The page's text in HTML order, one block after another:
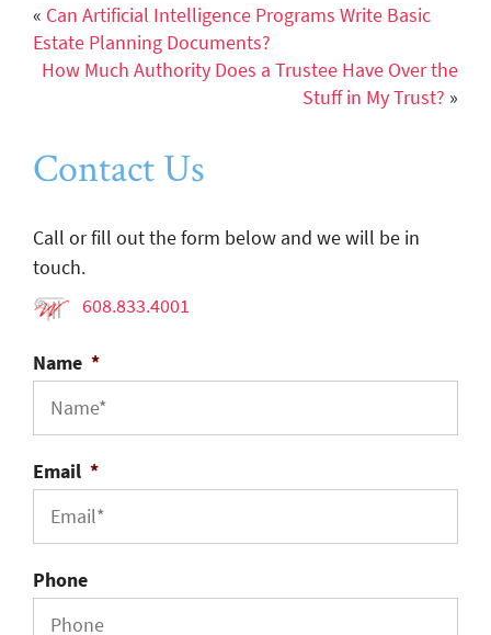
« Can Artificial Intelligence Programs Write Basic
Estate Planning Documents?
How Much Authority Does a Trustee Have Over the
Stuff in My Trust? »
Contact Us
Call or fill out the form below and we will be in
touch.
608.833.4001
Name *
Email *
Phone